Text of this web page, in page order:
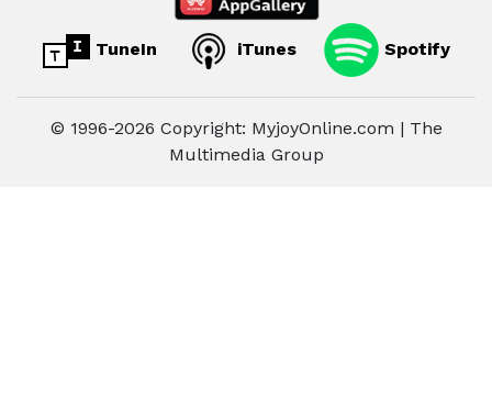
TuneIn iTunes Spotify
© 1996-2026 Copyright: MyjoyOnline.com | The
Multimedia Group